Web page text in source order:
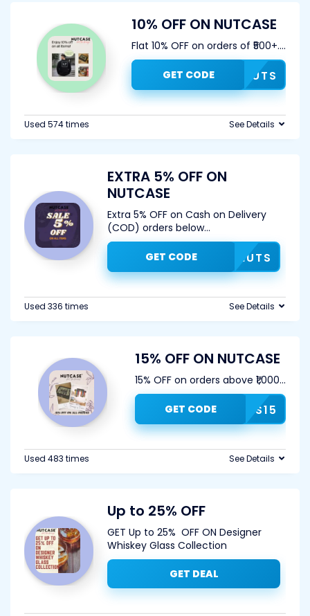
10% OFF ON NUTCASE
Flat 10% OFF on orders of ₹500+....
10NUTS
GET CODE
Used 574 times See Details
EXTRA 5% OFF ON
NUTCASE
Extra 5% OFF on Cash on Delivery
(COD) orders below...
COD5NUTS
GET CODE
Used 336 times See Details
15% OFF ON NUTCASE
15% OFF on orders above ₹1,000...
OUNUTS15
GET CODE
Used 483 times See Details
Up to 25% OFF
GET Up to 25% OFF ON Designer
Whiskey Glass Collection
GET DEAL